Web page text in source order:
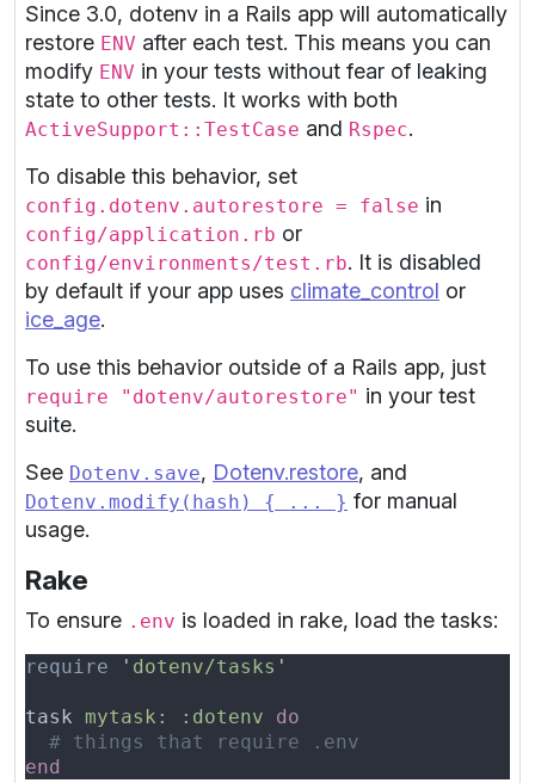
Since 3.0, dotenv in a Rails app will automatically
restore ENV after each test. This means you can
modify ENV in your tests without fear of leaking
state to other tests. It works with both
ActiveSupport::TestCase and Rspec.
To disable this behavior, set
config.dotenv.autorestore = false in
config/application.rb or
config/environments/test.rb. It is disabled
by default if your app uses climate_control or
ice_age.
To use this behavior outside of a Rails app, just
require "dotenv/autorestore" in your test
suite.
See Dotenv.save, Dotenv.restore, and
Dotenv.modify(hash) { ... } for manual
usage.
Rake
To ensure .env is loaded in rake, load the tasks:
require ' dotenv/tasks
task mytask: :dotenv